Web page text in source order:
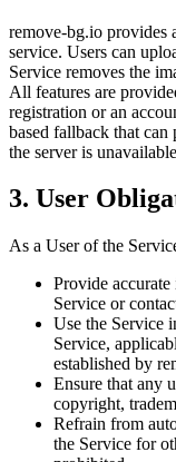
remove-bg.io provides
service. Users can
Service removes the
All features are
registration or an
based fallback that
the server is
3. User
As a User of the
Provide
Service or
Use the Service
Service,
established by
Ensure that any
copyright,
Refrain from
the Service for